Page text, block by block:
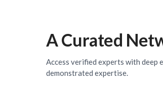
A Curated
Access verifiedexperts with deep
demonstrated expertise.